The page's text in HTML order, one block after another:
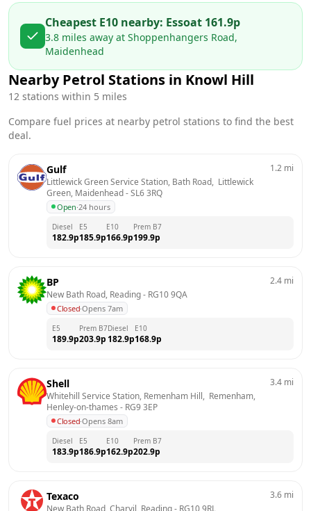
Cheapest E10 nearby: Essoat 161.9p
3.8 miles away at Shoppenhangers Road,
Maidenhead
Nearby Petrol Stations in Knowl Hill
12 stations within 5 miles
Compare fuel prices at nearby petrol stations to find the best
deal.
Gulf
Littlewick Green Service Station, Bath Road,  Littlewick
Green, Maidenhead - SL6 3RQ
Open·24 hours
1.2 mi
Diesel
182.9p
E5
185.9p
E10
166.9p
Prem B7
199.9p
BP
New Bath Road, Reading - RG10 9QA
Closed·Opens 7am
2.4 mi
E5
189.9p
Prem B7
203.9p
Diesel
182.9p
E10
168.9p
Shell
Whitehill Service Station, Remenham Hill,  Remenham,
Henley-on-thames - RG9 3EP
Closed·Opens 8am
3.4 mi
Diesel
183.9p
E5
186.9p
E10
162.9p
Prem B7
202.9p
Texaco
New Bath Road, Charvil, Reading - RG10 9RL
3.6 mi